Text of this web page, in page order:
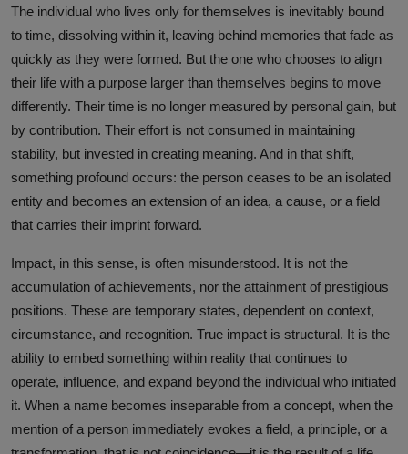
The individual who lives only for themselves is inevitably bound
to time, dissolving within it, leaving behind memories that fade as
quickly as they were formed. But the one who chooses to align
their life with a purpose larger than themselves begins to move
differently. Their time is no longer measured by personal gain, but
by contribution. Their effort is not consumed in maintaining
stability, but invested in creating meaning. And in that shift,
something profound occurs: the person ceases to be an isolated
entity and becomes an extension of an idea, a cause, or a field
that carries their imprint forward.
Impact, in this sense, is often misunderstood. It is not the
accumulation of achievements, nor the attainment of prestigious
positions. These are temporary states, dependent on context,
circumstance, and recognition. True impact is structural. It is the
ability to embed something within reality that continues to
operate, influence, and expand beyond the individual who initiated
it. When a name becomes inseparable from a concept, when the
mention of a person immediately evokes a field, a principle, or a